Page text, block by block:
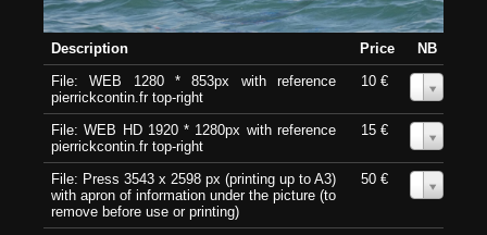
Description Price
NB
File: WEB 1280 * 853px with reference
pierrickcontin.fr top-right
10 €
File: WEB HD 1920 * 1280px with reference
pierrickcontin.fr top-right
15 €
File: Press 3543 x 2598 px (printing up to A3)
with apron of information under the picture (to
remove before use or printing)
50 €